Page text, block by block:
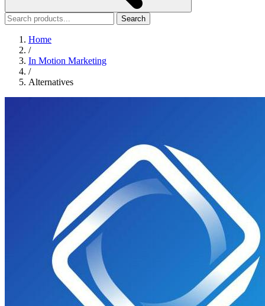
Search
Home
/
In Motion Marketing
/
Alternatives